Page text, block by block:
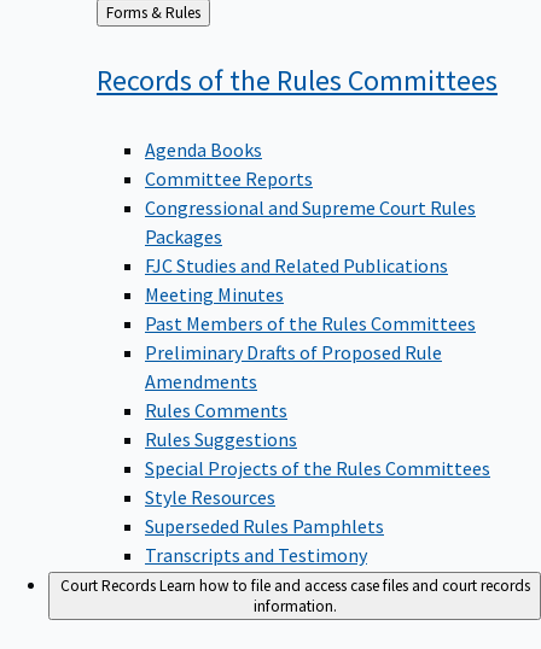
Back
to
Forms & Rules
Records of the Rules Committees
Agenda Books
Committee Reports
Congressional and Supreme Court Rules
Packages
FJC Studies and Related Publications
Meeting Minutes
Past Members of the Rules Committees
Preliminary Drafts of Proposed Rule
Amendments
Rules Comments
Rules Suggestions
Special Projects of the Rules Committees
Style Resources
Superseded Rules Pamphlets
Transcripts and Testimony
Court RecordsLearn how to file and access case files and court records
information.